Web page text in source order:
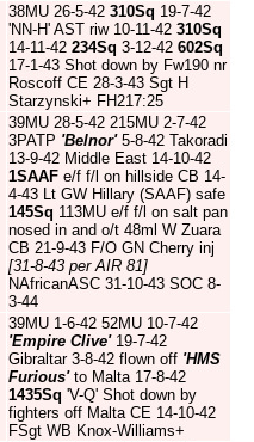
38MU 26-5-42 310Sq 19-7-42
'NN-H' AST riw 10-11-42 310Sq
14-11-42 234Sq 3-12-42 602Sq
17-1-43 Shot down by Fw190 nr
Roscoff CE 28-3-43 Sgt H
Starzynski+ FH217:25
39MU 28-5-42 215MU 2-7-42
3PATP 'Belnor'5-8-42 Takoradi
13-9-42 Middle East 14-10-42
1SAAF e/f f/l on hillside CB 14-
4-43 Lt GW Hillary (SAAF) safe
145Sq 113MU e/f f/l on salt pan
nosed in and o/t 48ml W Zuara
CB 21-9-43 F/O GN Cherry inj
[31-8-43 per AIR 81]
NAfricanASC 31-10-43 SOC 8-
3-44
39MU 1-6-42 52MU 10-7-42
'Empire Clive'19-7-42
Gibraltar 3-8-42 flown off 'HMS
Furious'to Malta 17-8-42
1435Sq 'V-Q' Shot down by
fighters off Malta CE 14-10-42
FSgt WB Knox-Williams+